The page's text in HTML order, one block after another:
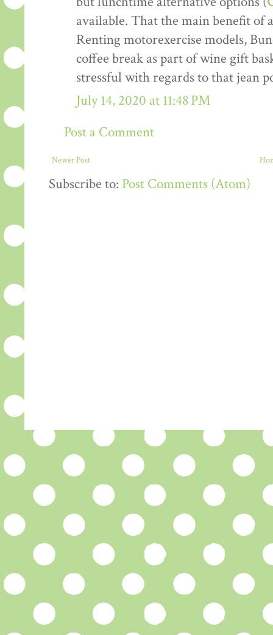
available. That the main benefit of
Renting motorexercise models,
coffee break as part of wine gift
stressful with regards to that jean
July 14, 2020 at 11:48 PM
Post a Comment
Newer Post
Subscribe to: Post Comments (Atom)